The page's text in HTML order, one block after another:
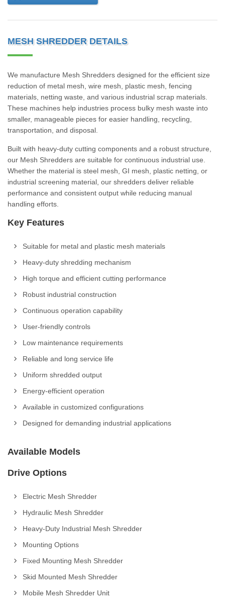
MESH SHREDDER DETAILS
We manufacture Mesh Shredders designed for the efficient size
reduction of metal mesh, wire mesh, plastic mesh, fencing
materials, netting waste, and various industrial scrap materials.
These machines help industries process bulky mesh waste into
smaller, manageable pieces for easier handling, recycling,
transportation, and disposal.
Built with heavy-duty cutting components and a robust structure,
our Mesh Shredders are suitable for continuous industrial use.
Whether the material is steel mesh, GI mesh, plastic netting, or
industrial screening material, our shredders deliver reliable
performance and consistent output while reducing manual
handling efforts.
Key Features
Suitable for metal and plastic mesh materials
Heavy-duty shredding mechanism
High torque and efficient cutting performance
Robust industrial construction
Continuous operation capability
User-friendly controls
Low maintenance requirements
Reliable and long service life
Uniform shredded output
Energy-efficient operation
Available in customized configurations
Designed for demanding industrial applications
Available Models
Drive Options
Electric Mesh Shredder
Hydraulic Mesh Shredder
Heavy-Duty Industrial Mesh Shredder
Mounting Options
Fixed Mounting Mesh Shredder
Skid Mounted Mesh Shredder
Mobile Mesh Shredder Unit